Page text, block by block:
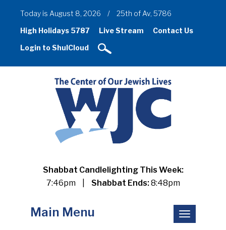
Today is August 8, 2026 /
25th of Av, 5786
High Holidays 5787
Live Stream
Contact Us
Login to ShulCloud
Shabbat Candlelighting This Week:
7:46pm
Shabbat Ends:8:48pm
Toggle
navigation
Main Menu